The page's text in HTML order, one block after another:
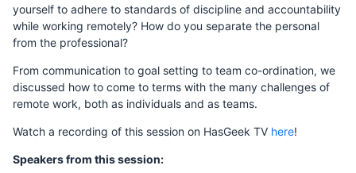
yourself to adhere to standards of discipline and accountability
while working remotely? How do you separate the personal
from the professional?
From communication to goal setting to team co-ordination, we
discussed how to come to terms with the many challenges of
remote work, both as individuals and as teams.
Watch a recording of this session on HasGeek TV here!
Speakers from this session: